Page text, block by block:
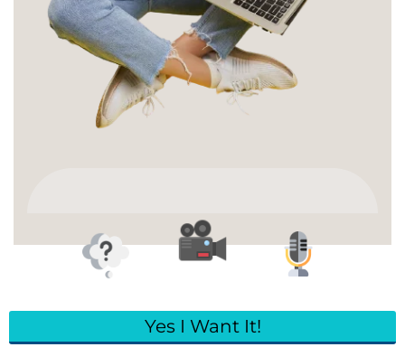
Yes I Want It!